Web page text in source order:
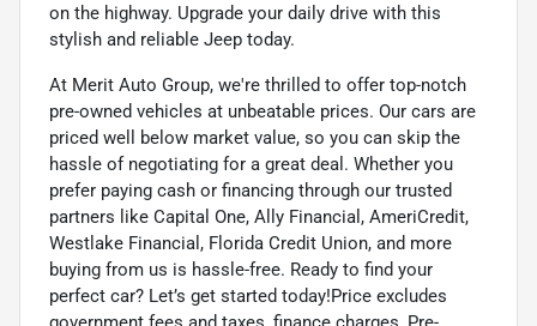
on the highway. Upgrade your daily drive with this
stylish and reliable Jeep today.
At Merit Auto Group, we're thrilled to offer top-notch
pre-owned vehicles at unbeatable prices. Our cars are
priced well below market value, so you can skip the
hassle of negotiating for a great deal. Whether you
prefer paying cash or financing through our trusted
partners like Capital One, Ally Financial, AmeriCredit,
Westlake Financial, Florida Credit Union, and more
buying from us is hassle-free. Ready to find your
perfect car? Let’s get started today!Price excludes